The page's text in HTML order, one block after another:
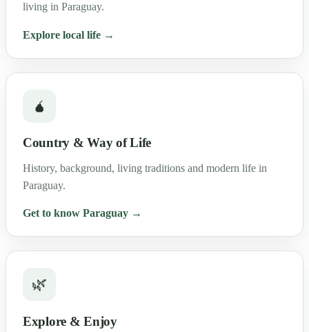
living in Paraguay.
Explore local life →
🧉
Country & Way of Life
History, background, living traditions and modern life in
Paraguay.
Get to know Paraguay →
🌿
Explore & Enjoy